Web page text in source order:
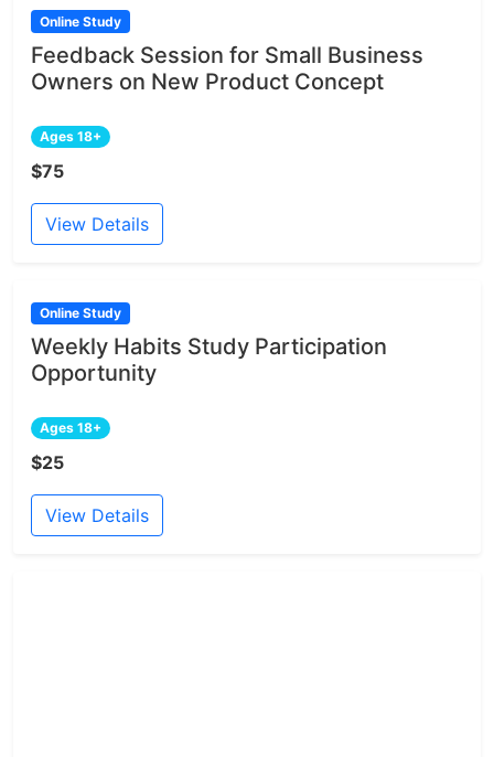
Online Study
Feedback Session for Small Business
Owners on New Product Concept
Ages 18+
$75
View Details
Online Study
Weekly Habits Study Participation
Opportunity
Ages 18+
$25
View Details